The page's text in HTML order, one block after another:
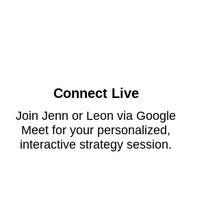
Connect Live
Join Jenn or Leon via Google
Meet for your personalized,
interactive strategy session.